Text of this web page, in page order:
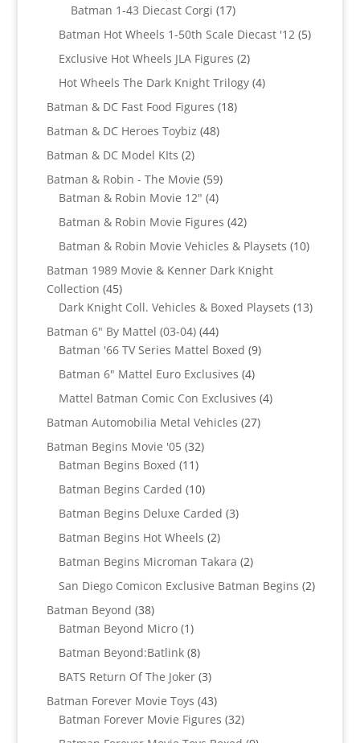
products
Batman 1-43 Diecast Corgi 1717
products
Batman Hot Wheels 1-50th Scale Diecast '12 55
Exclusive Hot Wheels JLA Figures 22
products
Hot Wheels The Dark Knight Trilogy 44
Batman & DC Fast Food Figures 1818
Batman & DC Heroes Toybiz 4848
Batman & DC Model KIts 22
products
Batman & Robin - The Movie 5959
products
Batman & Robin Movie 12" 44
products
Batman & Robin Movie Figures 4242
products
Batman & Robin Movie Vehicles & Playsets 1010
Batman 1989 Movie & Kenner Dark Knight
Collection 4545
products
Dark Knight Coll. Vehicles & Boxed Playsets 1313
Batman 6" By Mattel (03-04) 4444
products
Batman '66 TV Series Mattel Boxed 99
Batman 6" Mattel Euro Exclusives 44
products
Mattel Batman Comic Con Exclusives 44
Batman Automobilia Metal Vehicles 2727
Batman Begins Movie '05 3232
Batman Begins Boxed 1111
products
Batman Begins Carded 1010
products
Batman Begins Deluxe Carded 33
Batman Begins Hot Wheels 22
products
Batman Begins Microman Takara 22
products
San Diego Comicon Exclusive Batman Begins 22
Batman Beyond 3838
products
Batman Beyond Micro 11
product
Batman Beyond:Batlink 88
products
BATS Return Of The Joker 33
products
Batman Forever Movie Toys 4343
products
Batman Forever Movie Figures 3232
products